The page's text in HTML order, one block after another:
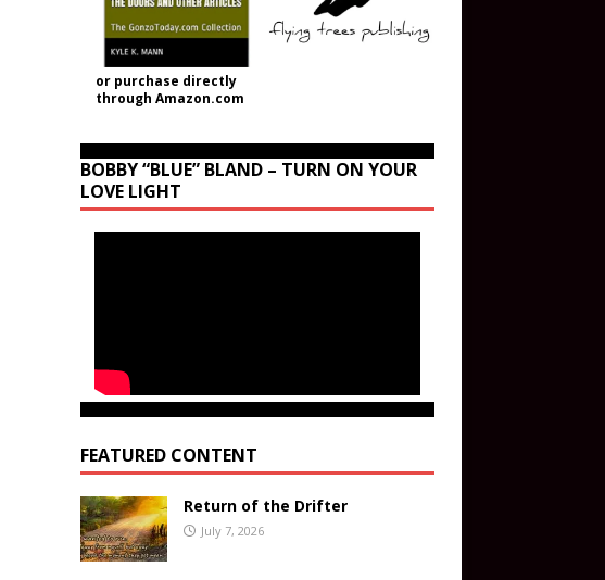
or purchase directly
through Amazon.com
BOBBY “BLUE” BLAND – TURN ON YOUR
LOVE LIGHT
FEATURED CONTENT
Return of the Drifter
July 7, 2026